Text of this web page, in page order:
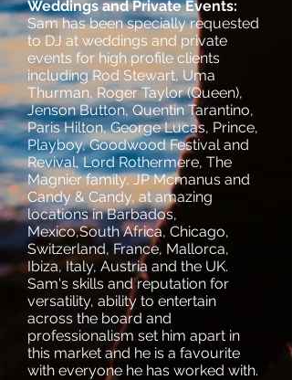
Weddings and Private Events:
Sam has been specially requested
to DJ at weddings and private
events for high profile clients
including Rod Stewart, Uma
Thurman, Roger Taylor (Queen),
Jenson Button, Quentin Tarantino,
Paris Hilton, George Lucas, Prince,
Playboy, Goodwood Festival and
Revival, Lord Rothermere, The
Magnier family, JP Mcmanus and
Candy & Candy, at amazing
locations in Barbados,
Mexico,South Africa, Chicago,
Switzerland, France, Mallorca,
Ibiza, Italy, Austria and the UK.
Sam's skills and reputation for
versatility, ability to entertain
across the board and
professionalism set him apart in
this market and he is a favourite
with everyone he has worked with.